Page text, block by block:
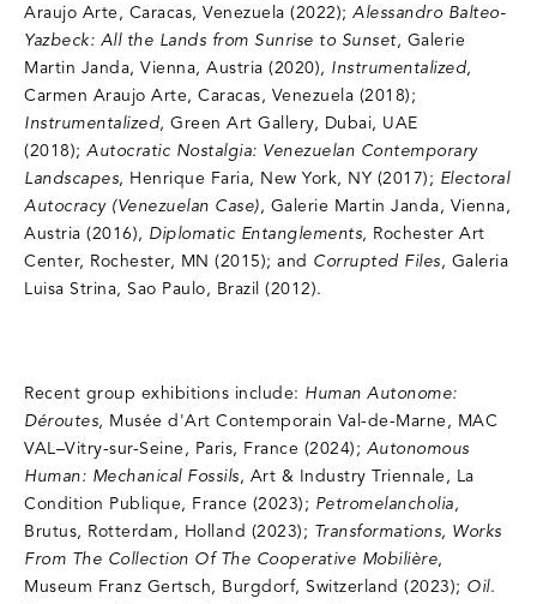
Araujo Arte, Caracas, Venezuela (2022); Alessandro Balteo-
Yazbeck: All the Lands from Sunrise to Sunset, Galerie
Martin Janda, Vienna, Austria (2020), Instrumentalized,
Carmen Araujo Arte, Caracas, Venezuela (2018);
Instrumentalized, Green Art Gallery, Dubai, UAE
(2018); Autocratic Nostalgia: Venezuelan Contemporary
Landscapes, Henrique Faria, New York, NY (2017); Electoral
Autocracy (Venezuelan Case), Galerie Martin Janda, Vienna,
Austria (2016), Diplomatic Entanglements, Rochester Art
Center, Rochester, MN (2015); and Corrupted Files, Galeria
Luisa Strina, Sao Paulo, Brazil (2012).
Recent group exhibitions include: Human Autonome:
Déroutes, Musée d'Art Contemporain Val-de-Marne, MAC
VAL–Vitry-sur-Seine, Paris, France (2024); Autonomous
Human: Mechanical Fossils, Art & Industry Triennale, La
Condition Publique, France (2023); Petromelancholia,
Brutus, Rotterdam, Holland (2023); Transformations, Works
From The Collection Of The Cooperative Mobilière,
Museum Franz Gertsch, Burgdorf, Switzerland (2023); Oil.